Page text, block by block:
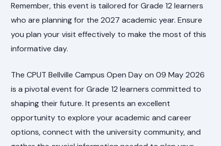
Remember, this event is tailored for Grade 12 learners
who are planning for the 2027 academic year. Ensure
you plan your visit effectively to make the most of this
informative day.
The CPUT Bellville Campus Open Day on 09 May 2026
is a pivotal event for Grade 12 learners committed to
shaping their future. It presents an excellent
opportunity to explore your academic and career
options, connect with the university community, and